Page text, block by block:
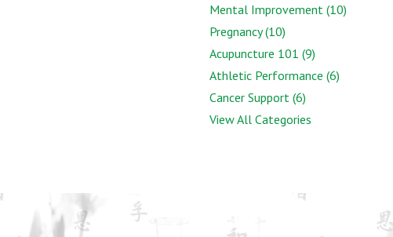
Mental Improvement (10)
Pregnancy (10)
Acupuncture 101 (9)
Athletic Performance (6)
Cancer Support (6)
View All Categories